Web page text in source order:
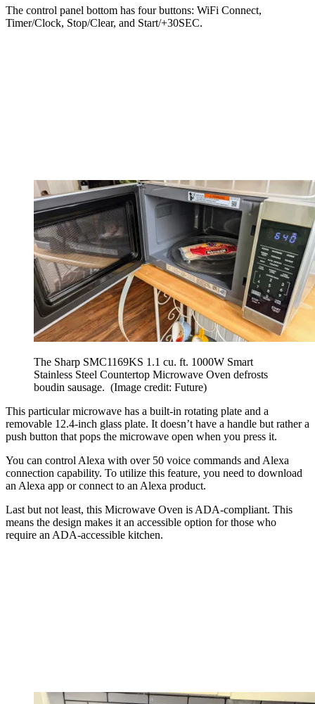
The control panel bottom has four buttons: WiFi Connect,
Timer/Clock, Stop/Clear, and Start/+30SEC.
The Sharp SMC1169KS 1.1 cu. ft. 1000W Smart
Stainless Steel Countertop Microwave Oven defrosts
boudin sausage. (Image credit: Future)
This particular microwave has a built-in rotating plate and a
removable 12.4-inch glass plate. It doesn’t have a handle but rather a
push button that pops the microwave open when you press it.
You can control Alexa with over 50 voice commands and Alexa
connection capability. To utilize this feature, you need to download
an Alexa app or connect to an Alexa product.
Last but not least, this Microwave Oven is ADA-compliant. This
means the design makes it an accessible option for those who
require an ADA-accessible kitchen.